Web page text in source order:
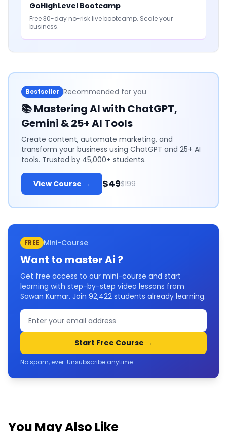
GoHighLevel Bootcamp
Free 30-day no-risk live bootcamp. Scale your
business.
Bestseller Recommended for you
📚Mastering AI with ChatGPT,
Gemini & 25+ AI Tools
Create content, automate marketing, and
transform your business using ChatGPT and 25+ AI
tools. Trusted by 45,000+ students.
View Course → $49$199
FREE Mini-Course
Want to masterAi ?
Get free access to our mini-course and start
learning with step-by-step video lessons from
Sawan Kumar. Join 92,422 students already learning.
Start Free Course →
No spam, ever. Unsubscribe anytime.
You May Also Like